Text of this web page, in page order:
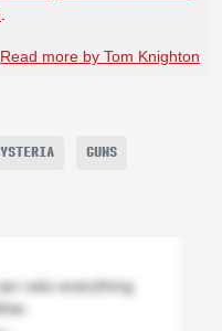
Read more by Tom Knighton
GUNS